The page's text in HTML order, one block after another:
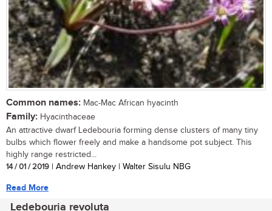
Common names: Mac-Mac African hyacinth
Family: Hyacinthaceae
An attractive dwarf Ledebouria forming dense clusters of many tiny
bulbs which flower freely and make a handsome pot subject. This
highly range restricted...
14 / 01 / 2019 | Andrew Hankey | Walter Sisulu NBG
Read More
Ledebouria revoluta